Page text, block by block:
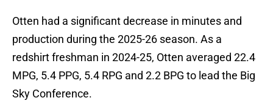
Otten had a significant decrease in minutes and
production during the 2025-26 season. As a
redshirt freshman in 2024-25, Otten averaged 22.4
MPG, 5.4 PPG, 5.4 RPG and 2.2 BPG to lead the Big
Sky Conference.